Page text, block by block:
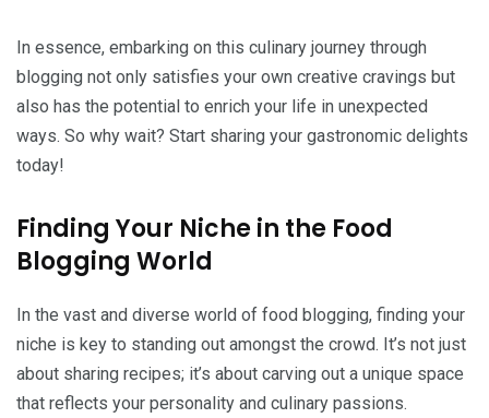
In essence, embarking on this culinary journey through
blogging not only satisfies your own creative cravings but
also has the potential to enrich your life in unexpected
ways. So why wait? Start sharing your gastronomic delights
today!
Finding Your Niche in the Food
Blogging World
In the vast and diverse world of food blogging, finding your
niche is key to standing out amongst the crowd. It’s not just
about sharing recipes; it’s about carving out a unique space
that reflects your personality and culinary passions.